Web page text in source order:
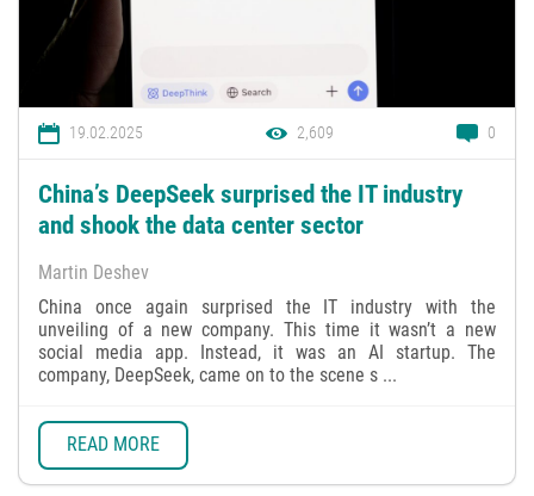
19.02.2025 2,609 0
China’s DeepSeek surprised the IT industry
and shook the data center sector
Martin Deshev
China once again surprised the IT industry with the
unveiling of a new company. This time it wasn’t a new
social media app. Instead, it was an AI startup. The
company, DeepSeek, came on to the scene s ...
READ MORE